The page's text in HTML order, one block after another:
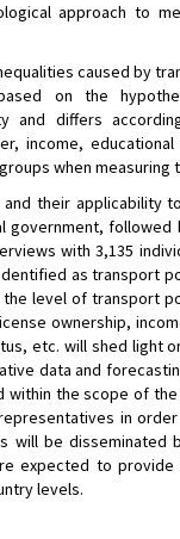
approach to
caused by
on the
differs
income,
when measuring
their applicability
with 3,135
as transport
level of transport
ownership,
etc. will shed light
data and
the scope of
in
be disseminated
expected to
levels.